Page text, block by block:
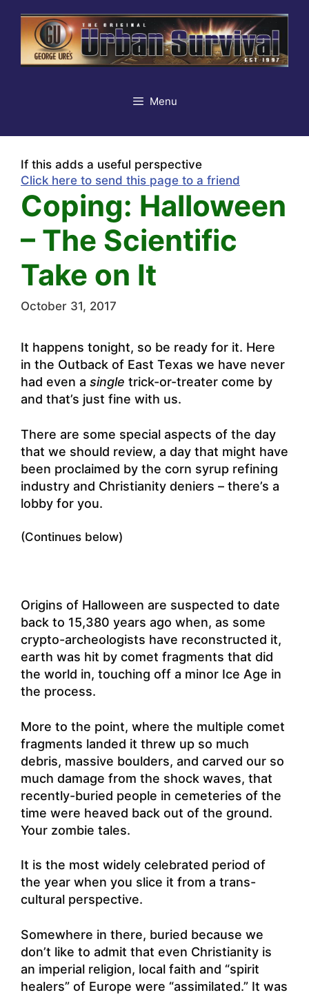
content
Menu
If this adds a useful perspective
Click here to send this page to a friend
Coping: Halloween
– The Scientific
Take on It
October 31, 2017
It happens tonight, so be ready for it. Here
in the Outback of East Texas we have never
had even a single trick-or-treater come by
and that’s just fine with us.
There are some special aspects of the day
that we should review, a day that might have
been proclaimed by the corn syrup refining
industry and Christianity deniers – there’s a
lobby for you.
(Continues below)
Origins of Halloween are suspected to date
back to 15,380 years ago when, as some
crypto-archeologists have reconstructed it,
earth was hit by comet fragments that did
the world in, touching off a minor Ice Age in
the process.
More to the point, where the multiple comet
fragments landed it threw up so much
debris, massive boulders, and carved our so
much damage from the shock waves, that
recently-buried people in cemeteries of the
time were heaved back out of the ground.
Your zombie tales.
It is the most widely celebrated period of
the year when you slice it from a trans-
cultural perspective.
Somewhere in there, buried because we
don’t like to admit that even Christianity is
an imperial religion, local faith and “spirit
healers” of Europe were “assimilated.” It was